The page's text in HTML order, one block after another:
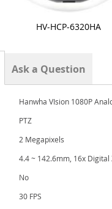
HV-HCP-6320HA
Hanwha VIsion 1080P
PTZ
2 Megapixels
4.4 ~ 142.6mm, 16x Digital
No
30 FPS
Ask a Question